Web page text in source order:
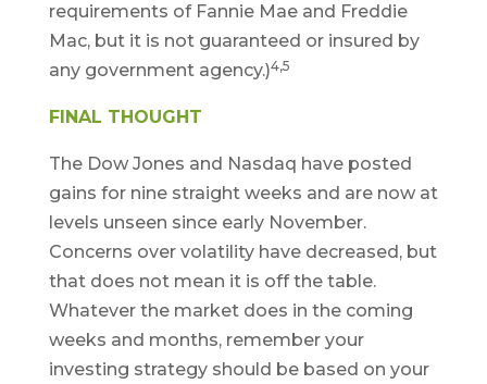
requirements of Fannie Mae and Freddie
Mac, but it is not guaranteed or insured by
any government agency.)4,5
FINAL THOUGHT
The Dow Jones and Nasdaq have posted
gains for nine straight weeks and are now at
levels unseen since early November.
Concerns over volatility have decreased, but
that does not mean it is off the table.
Whatever the market does in the coming
weeks and months, remember your
investing strategy should be based on your